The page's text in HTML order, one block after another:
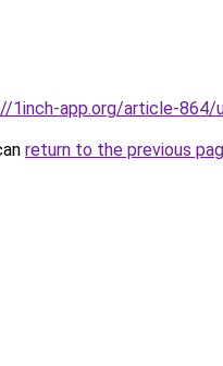
1inch-app.org/article-864/
return to the previous